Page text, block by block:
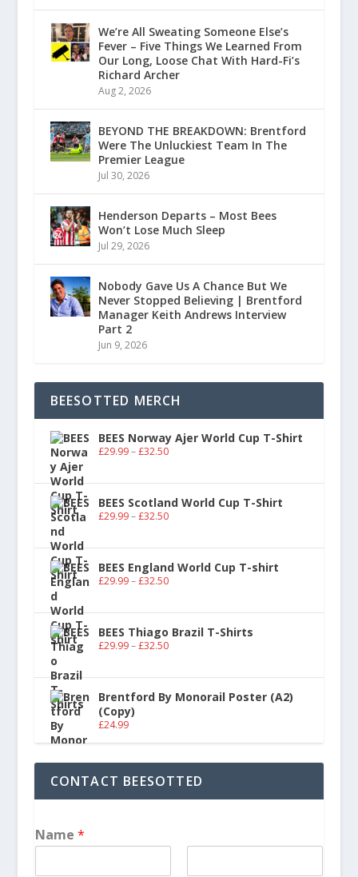
We’re All Sweating Someone Else’s
Fever – Five Things We Learned From
Our Long, Loose Chat With Hard-Fi’s
Richard Archer
Aug 2, 2026
BEYOND THE BREAKDOWN: Brentford
Were The Unluckiest Team In The
Premier League
Jul 30, 2026
Henderson Departs – Most Bees
Won’t Lose Much Sleep
Jul 29, 2026
Nobody Gave Us A Chance But We
Never Stopped Believing | Brentford
Manager Keith Andrews Interview
Part 2
Jun 9, 2026
BEESOTTED MERCH
BEES Norway Ajer World Cup T-Shirt
£29.99 – £32.50
BEES Scotland World Cup T-Shirt
£29.99 – £32.50
BEES England World Cup T-shirt
£29.99 – £32.50
BEES Thiago Brazil T-Shirts
£29.99 – £32.50
Brentford By Monorail Poster (A2)
(Copy)
£24.99
CONTACT BEESOTTED
Name *